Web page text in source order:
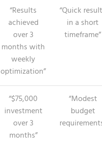
“Results
achieved
over 3
months with
weekly
optimization”
“Quick
in a short
timeframe”
“$75,000
investment
over 3
months”
“Modest
budget